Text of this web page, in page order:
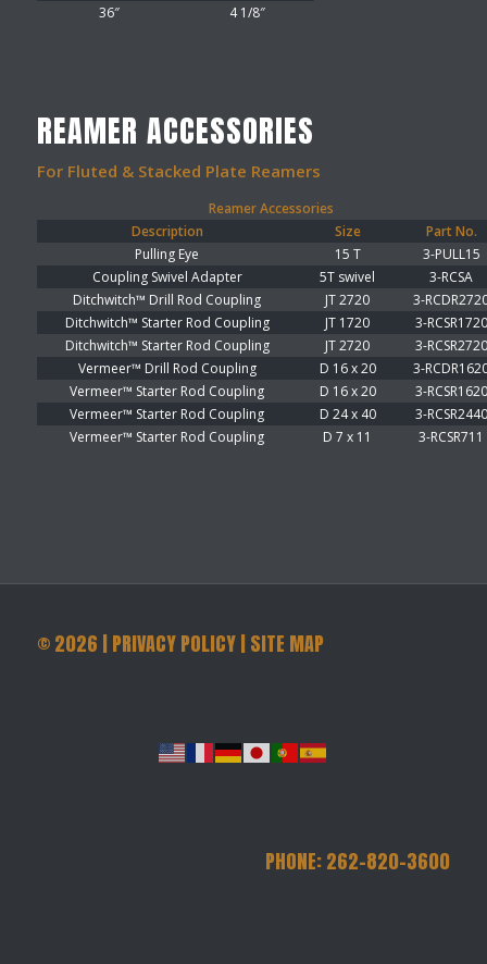
36″
4 1/8″
REAMER ACCESSORIES
For Fluted & Stacked Plate Reamers
Reamer Accessories
Description
Size
Part No.
Pulling Eye
15 T
3-PULL15
Coupling Swivel Adapter
5T swivel
3-RCSA
Ditchwitch™ Drill Rod Coupling
JT 2720
3-
Ditchwitch™ Starter Rod Coupling
JT 1720
3-RCSR1720
Ditchwitch™ Starter Rod Coupling
JT 2720
3-RCSR2720
Vermeer™ Drill Rod Coupling
D 16 x 20
3-
Vermeer™ Starter Rod Coupling
D 16 x 20
3-RCSR1620
Vermeer™ Starter Rod Coupling
D 24 x 40
3-RCSR2440
Vermeer™ Starter Rod Coupling
D 7 x 11 3-RCSR711
©2026 |PRIVACY POLICY|SITE MAP
PHONE: 262-820-3600